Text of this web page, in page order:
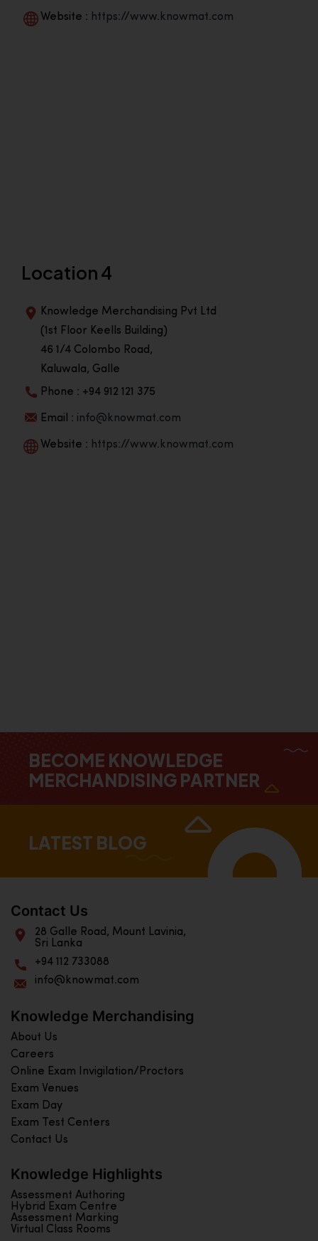
Website : https://www.knowmat.com
Location 4
Knowledge Merchandising Pvt Ltd
(1st Floor Keells Building)
46 1/4 Colombo Road,
Kaluwala, Galle
Phone : +94 912 121 375
Email : info@knowmat.com
Website : https://www.knowmat.com
BECOME KNOWLEDGE
MERCHANDISING PARTNER
LATEST BLOG
Contact Us
28 Galle Road, Mount Lavinia,
Sri Lanka
+94 112 733088
info@knowmat.com
Knowledge Merchandising
About Us
Careers
Online Exam Invigilation/Proctors
Exam Venues
Exam Day
Exam Test Centers
Contact Us
Knowledge Highlights
Assessment Authoring
Hybrid Exam Centre
Assessment Marking
Virtual Class Rooms